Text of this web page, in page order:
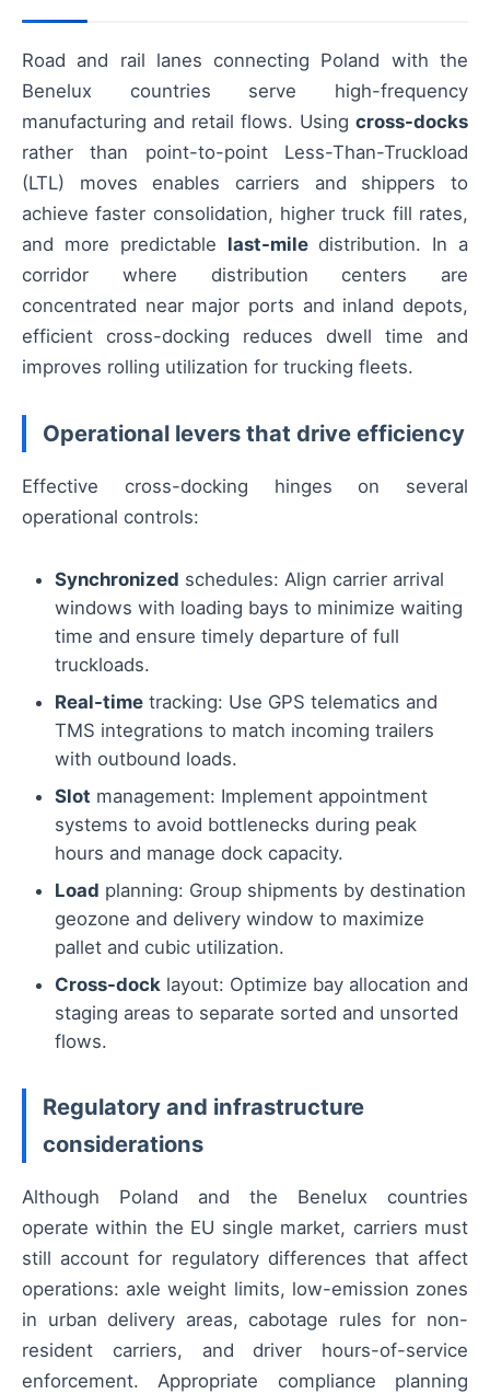
Road and rail lanes connecting Poland with the
Benelux countries serve high-frequency
manufacturing and retail flows. Using cross-docks
rather than point-to-point Less-Than-Truckload
(LTL) moves enables carriers and shippers to
achieve faster consolidation, higher truck fill rates,
and more predictable last-miledistribution. In a
corridor where distribution centers are
concentrated near major ports and inland depots,
efficient cross-docking reduces dwell time and
improves rolling utilization for trucking fleets.
Operational levers that drive efficiency
Effective cross-docking hinges on several
operational controls:
Synchronized schedules: Align carrier arrival
windows with loading bays to minimize waiting
time and ensure timely departure of full
truckloads.
Real-time tracking: Use GPS telematics and
TMS integrations to match incoming trailers
with outbound loads.
Slot management: Implement appointment
systems to avoid bottlenecks during peak
hours and manage dock capacity.
Load planning: Group shipments by destination
geozone and delivery window to maximize
pallet and cubic utilization.
Cross-dock layout: Optimize bay allocation and
staging areas to separate sorted and unsorted
flows.
Regulatory and infrastructure
considerations
Although Poland and the Benelux countries
operate within the EU single market, carriers must
still account for regulatory differences that affect
operations: axle weight limits, low-emission zones
in urban delivery areas, cabotage rules for non-
resident carriers, and driver hours-of-service
enforcement. Appropriate compliance planning